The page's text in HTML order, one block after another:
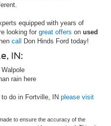
equipped with years of
looking for great offers on used
call Don Hinds Ford today!
IN:
rain here
do in Fortville, IN please visit
to ensure the accuracy of the